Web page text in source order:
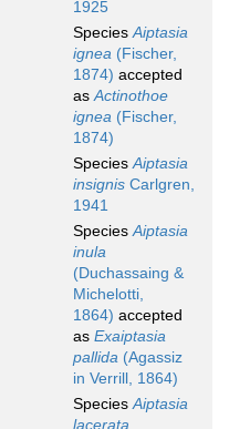
1925
SpeciesAiptasia
ignea (Fischer,
1874) accepted
asActinothoe
ignea (Fischer,
1874)
SpeciesAiptasia
insignis Carlgren,
1941
SpeciesAiptasia
inula
(Duchassaing &
Michelotti,
1864) accepted
as Exaiptasia
pallida (Agassiz
in Verrill, 1864)
SpeciesAiptasia
lacerata